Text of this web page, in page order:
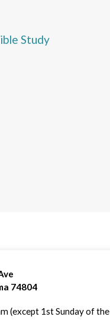
Study
74804
(except 1st Sunday of the